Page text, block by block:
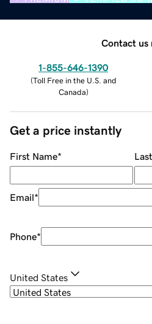
Contact us
1-855-646-1390
(Toll Free in the U.S. and
Canada)
Get a price instantly
First Name*
Email*
Phone*
United States